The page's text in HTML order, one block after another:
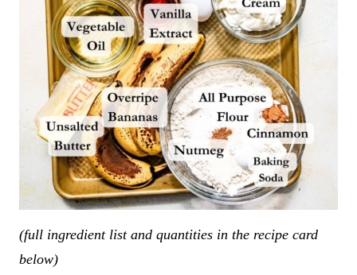
(full ingredient list and quantities in the recipe card
below)